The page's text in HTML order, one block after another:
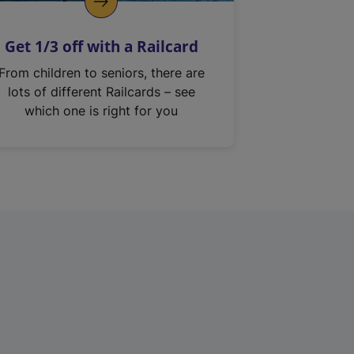
Get 1/3 off with a Railcard
From children to seniors, there are
lots of different Railcards – see
which one is right for you